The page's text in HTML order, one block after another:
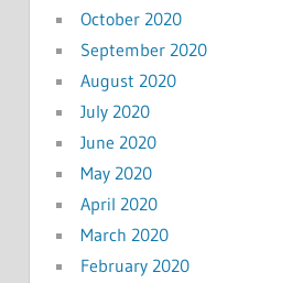
October 2020
September 2020
August 2020
July 2020
June 2020
May 2020
April 2020
March 2020
February 2020